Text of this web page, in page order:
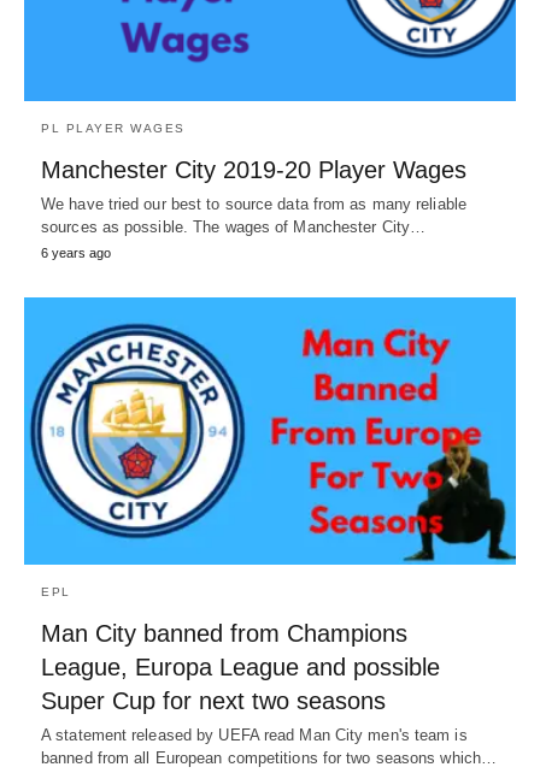
PL PLAYER WAGES
Manchester City 2019-20 Player Wages
We have tried our best to source data from as many reliable
sources as possible. The wages of Manchester City…
6 years ago
EPL
Man City banned from Champions
League, Europa League and possible
Super Cup for next two seasons
A statement released by UEFA read Man City men's team is
banned from all European competitions for two seasons which…